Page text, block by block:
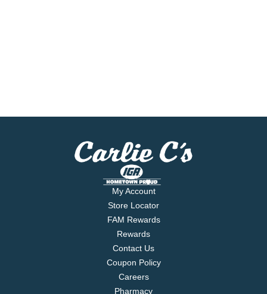
My Account
Store Locator
FAM Rewards
Rewards
Contact Us
Coupon Policy
Careers
Pharmacy